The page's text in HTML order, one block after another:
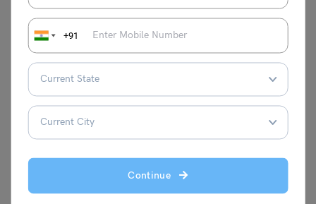
+91
Continue
them. There is still a difference in male and female
average pay, which is approximately 6% in the field of
criminology.
Is the profession of criminology good to be pursued in
Australia?
Yes, the profession of criminology is definitely very good
to be pursued in the country of Australia, considering the
job opportunities, growth, exposure and all the other
benefits.
What is the average pay raise expected for a